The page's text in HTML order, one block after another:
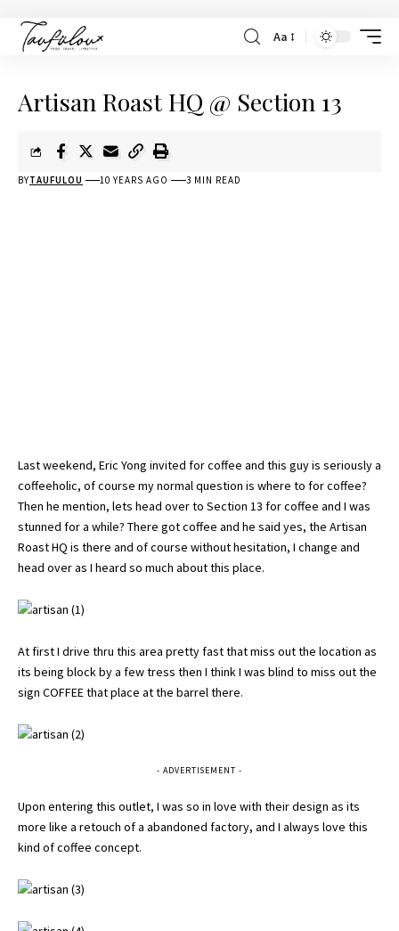
Aa
Artisan Roast HQ @ Section 13
BYTAUFULOU 10 YEARS AGO 3 MIN READ
Last weekend, Eric Yong invited for coffee and this guy is seriously a
coffeeholic, of course my normal question is where to for coffee?
Then he mention, lets head over to Section 13 for coffee and I was
stunned for a while? There got coffee and he said yes, the Artisan
Roast HQ is there and of course without hesitation, I change and
head over as I heard so much about this place.
At first I drive thru this area pretty fast that miss out the location as
its being block by a few tress then I think I was blind to miss out the
sign COFFEE that place at the barrel there.
- ADVERTISEMENT -
Upon entering this outlet, I was so in love with their design as its
more like a retouch of a abandoned factory, and I always love this
kind of coffee concept.